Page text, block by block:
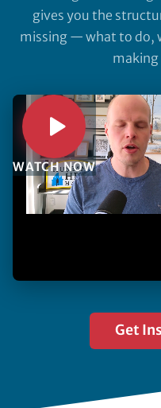
gives you the
missing — what to do,
making
WATCH NOW
Get